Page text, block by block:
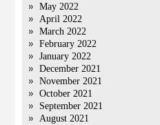
May 2022
April 2022
March 2022
February 2022
January 2022
December 2021
November 2021
October 2021
September 2021
August 2021